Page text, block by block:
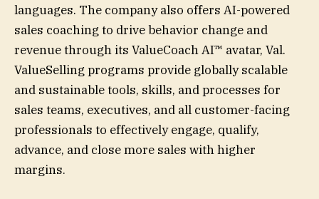
languages. The company also offers AI-powered
sales coaching to drive behavior change and
revenue through its ValueCoach AI™ avatar, Val.
ValueSelling programs provide globally scalable
and sustainable tools, skills, and processes for
sales teams, executives, and all customer-facing
professionals to effectively engage, qualify,
advance, and close more sales with higher
margins.